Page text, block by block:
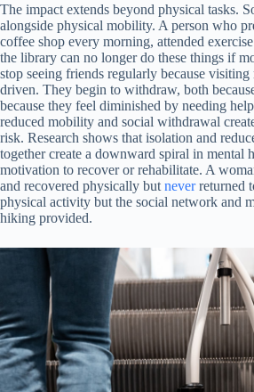
The impact extends beyond physical tasks.
alongside physical mobility. A person who
coffee shop every morning, attended
the library can no longer do these things if
stop seeing friends regularly because
driven. They begin to withdraw, both
because they feel diminished by needing
reduced mobility and social withdrawal
risk. Research shows that isolation and
together create a downward spiral in mental
motivation to recover or rehabilitate. A
and recovered physically but neverreturned
physical activity but the social network and
hiking provided.